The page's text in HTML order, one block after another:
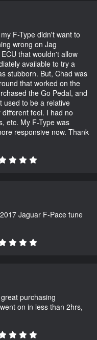
F-Type didn't want to
wrong on Jag
that wouldn't allow
available to try a
stubborn. But, Chad was
that worked on the
the Go Pedal, and
used to be a relative
feel. I had no
etc. My F-Type was
responsive now. Thank
Jaguar F-Pace tune
purchasing
on in less than 2hrs,